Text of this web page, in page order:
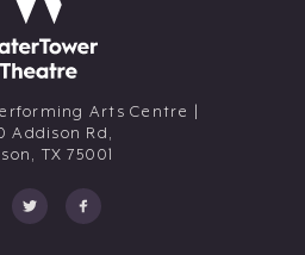
Arts Centre |
Addison Rd,
TX 75001